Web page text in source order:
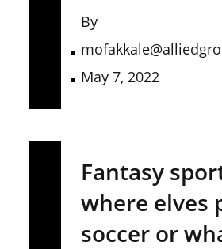
By
May 7, 2022
Fantasy
where elves
soccer or